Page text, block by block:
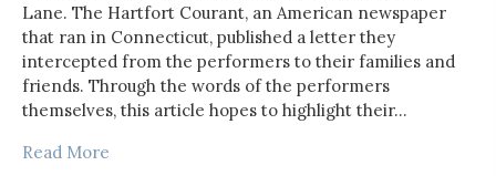
Lane. The Hartfort Courant, an American newspaper
that ran in Connecticut, published a letter they
intercepted from the performers to their families and
friends. Through the words of the performers
themselves, this article hopes to highlight their…
Read More